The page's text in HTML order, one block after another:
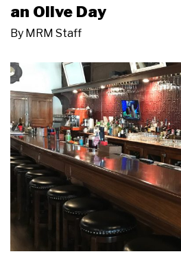
an Olive Day
By MRM Staff